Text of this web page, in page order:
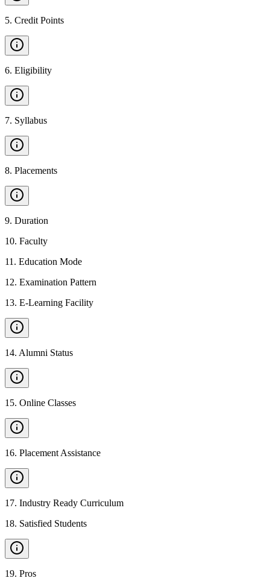
5. Credit Points
6. Eligibility
7. Syllabus
8. Placements
9. Duration
10. Faculty
11 . Education Mode
12. Examination Pattern
13. E-Learning Facility
14. Alumni Status
15. Online Classes
16. Placement Assistance
17. Industry Ready Curriculum
18. Satisfied Students
19. Pros